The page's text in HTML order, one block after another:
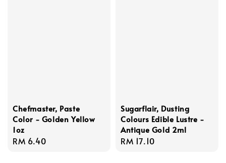
Chefmaster, Paste
Color - Golden Yellow
1oz
Regular
RM 6.40
Sugarflair, Dusting
Colours Edible Lustre -
Antique Gold 2ml
Regular
RM 17.10